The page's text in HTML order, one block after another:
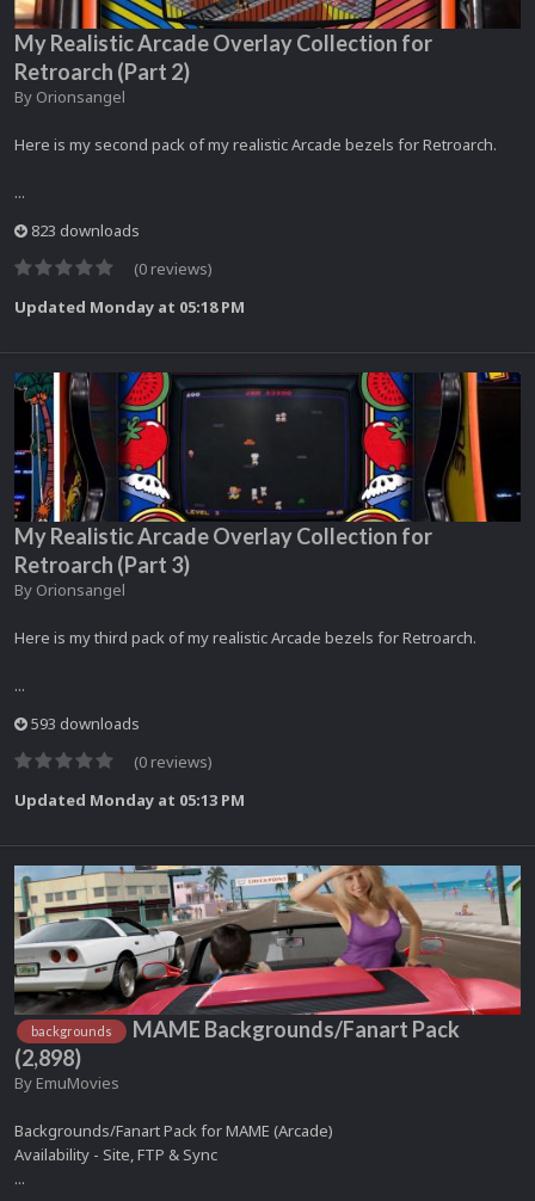
My Realistic Arcade Overlay Collection for
Retroarch (Part 2)
By Orionsangel
Here is my second pack of my realistic Arcade bezels for Retroarch.
...
823 downloads
(0 reviews)
Updated Monday at 05:18 PM
My Realistic Arcade Overlay Collection for
Retroarch (Part 3)
By Orionsangel
Here is my third pack of my realistic Arcade bezels for Retroarch.
...
593 downloads
(0 reviews)
Updated Monday at 05:13 PM
backgrounds
MAME Backgrounds/Fanart Pack
(2,898)
By EmuMovies
Backgrounds/Fanart Pack for MAME (Arcade)
Availability - Site, FTP & Sync
...